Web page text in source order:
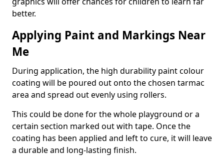
better.
Applying Paint and Markings Near
Me
During application, the high durability paint colour
coating will be poured out onto the chosen tarmac
area and spread out evenly using rollers.
This could be done for the whole playground or a
certain section marked out with tape. Once the
coating has been applied and left to cure, it will leave
a durable and long-lasting finish.